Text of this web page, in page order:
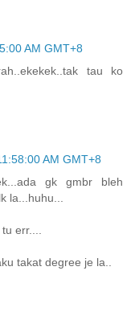
AM GMT+8
tau ko
AM GMT+8
gk gmbr bleh
la...huhu...
err....
takat degree je la..